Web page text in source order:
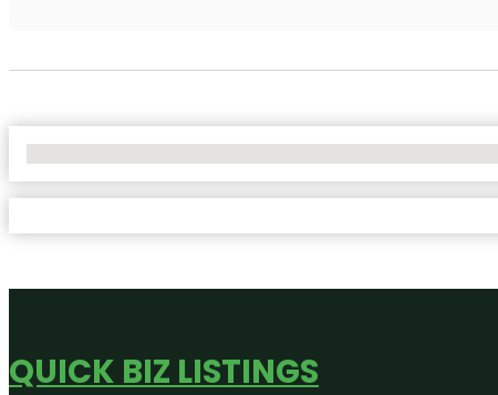
QUICK BIZ LISTINGS